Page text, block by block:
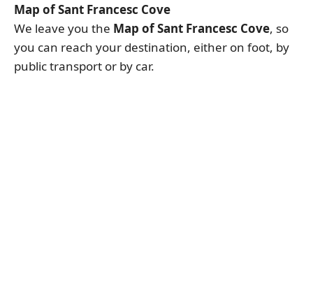
Map of Sant Francesc Cove
We leave you the Map of Sant Francesc Cove, so
you can reach your destination, either on foot, by
public transport or by car.